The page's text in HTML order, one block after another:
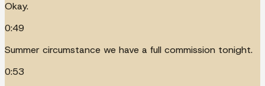
Okay.
0:49
Summer circumstance we have a full commission tonight.
0:53